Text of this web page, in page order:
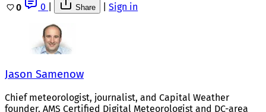
0
0 Share Sign in
Jason Samenow
Chief meteorologist, journalist, and Capital Weather
founder. AMS Certified Digital Meteorologist and DC-area